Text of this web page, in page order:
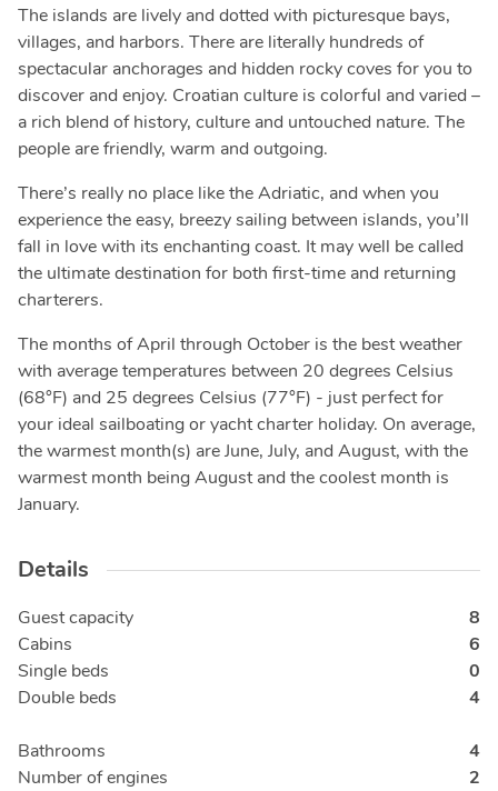
The islands are lively and dotted with picturesque bays,
villages, and harbors. There are literally hundreds of
spectacular anchorages and hidden rocky coves for you to
discover and enjoy. Croatian culture is colorful and varied –
a rich blend of history, culture and untouched nature. The
people are friendly, warm and outgoing.
There’s really no place like the Adriatic, and when you
experience the easy, breezy sailing between islands, you’ll
fall in love with its enchanting coast. It may well be called
the ultimate destination for both first-time and returning
charterers.
The months of April through October is the best weather
with average temperatures between 20 degrees Celsius
(68°F) and 25 degrees Celsius (77°F) - just perfect for
your ideal sailboating or yacht charter holiday. On average,
the warmest month(s) are June, July, and August, with the
warmest month being August and the coolest month is
January.
Details
Guest capacity
8
Cabins
6
Single beds
0
Double beds
4
Bathrooms
4
Number of engines
2